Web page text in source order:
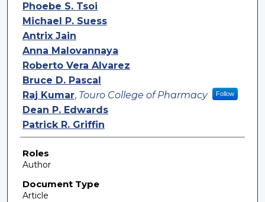
Phoebe S. Tsoi
Michael P. Suess
Antrix Jain
Anna Malovannaya
Roberto Vera Alvarez
Bruce D. Pascal
Raj Kumar, Touro College of Pharmacy Follow
Dean P. Edwards
Patrick R. Griffin
Roles
Author
Document Type
Article